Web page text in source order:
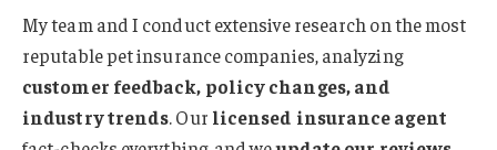
My team and I conduct extensive research on the most
reputable pet insurance companies, analyzing
customer feedback, policy changes, and
industry trends. Our licensed insurance agent